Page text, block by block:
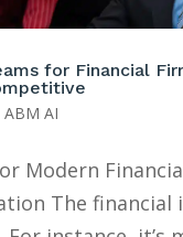
for Financial
ABM AI
Modern
The financial